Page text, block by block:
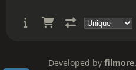
Developed by filmore